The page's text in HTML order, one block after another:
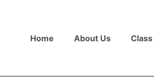
Home About Us Class